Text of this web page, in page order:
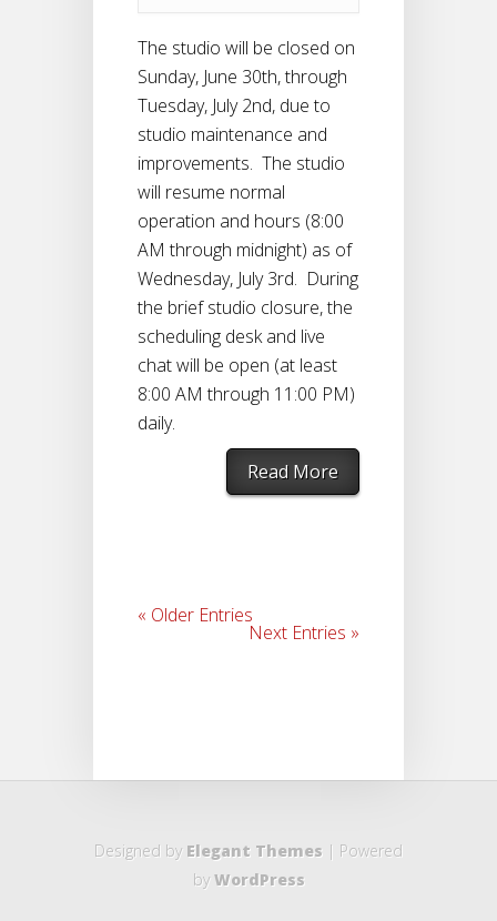
The studio will be closed on
Sunday, June 30th, through
Tuesday, July 2nd, due to
studio maintenance and
improvements. The studio
will resume normal
operation and hours (8:00
AM through midnight) as of
Wednesday, July 3rd. During
the brief studio closure, the
scheduling desk and live
chat will be open (at least
8:00 AM through 11:00 PM)
daily.
Read More
« Older Entries
Next Entries »
Designed by Elegant Themes | Powered
byWordPress